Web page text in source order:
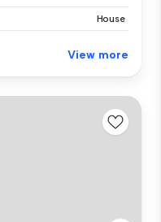
House
View more